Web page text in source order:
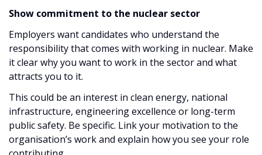
Show commitment to the nuclear sector
Employers want candidates who understand the
responsibility that comes with working in nuclear. Make
it clear why you want to work in the sector and what
attracts you to it.
This could be an interest in clean energy, national
infrastructure, engineering excellence or long-term
public safety. Be specific. Link your motivation to the
organisation’s work and explain how you see your role